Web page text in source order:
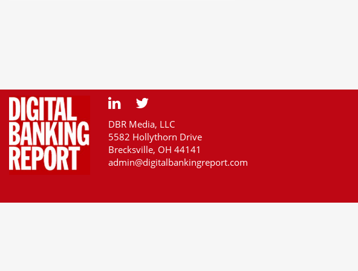
DBR Media, LLC
5582 Hollythorn Drive
Brecksville, OH 44141
admin@digitalbankingreport.com